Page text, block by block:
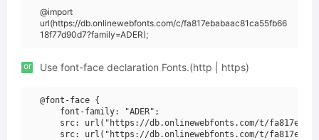
@import
url(https://db.onlinewebfonts.com/c/fa817ebabaac81ca55fb66
18f77d90d7?family=ADER);
or Use font-face declaration Fonts.(http | https)
@font-face {
    font-family: "ADER";
src: url("https://db.onlinewebfonts.com/t/
src: url("https://db.onlinewebfonts.com/t/